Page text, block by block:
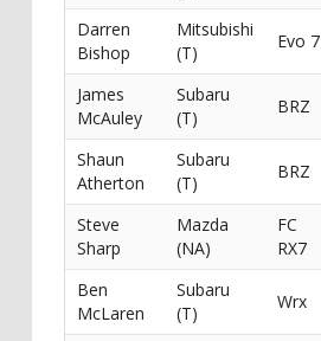
Darren
Bishop
Mitsubishi
(T)
Evo 7
James
McAuley
Subaru
(T)
BRZ
Shaun
Atherton
Subaru
(T)
BRZ
Steve
Sharp
Mazda
(NA)
FC
RX7
Ben
McLaren
Subaru
(T)
Wrx